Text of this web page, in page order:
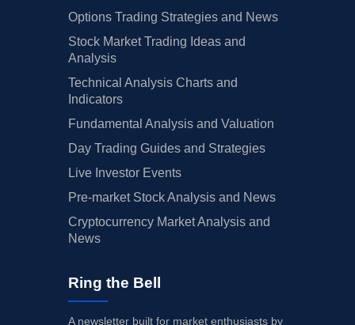
Options Trading Strategies and News
Stock Market Trading Ideas and
Analysis
Technical Analysis Charts and
Indicators
Fundamental Analysis and Valuation
Day Trading Guides and Strategies
Live Investor Events
Pre-market Stock Analysis and News
Cryptocurrency Market Analysis and
News
Ring the Bell
A newsletter built for market enthusiasts by